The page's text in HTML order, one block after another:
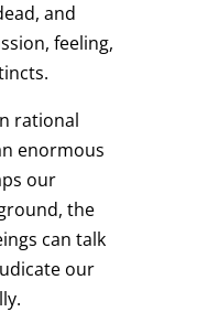
and
feeling,
rational
enormous
our
the
can talk
our